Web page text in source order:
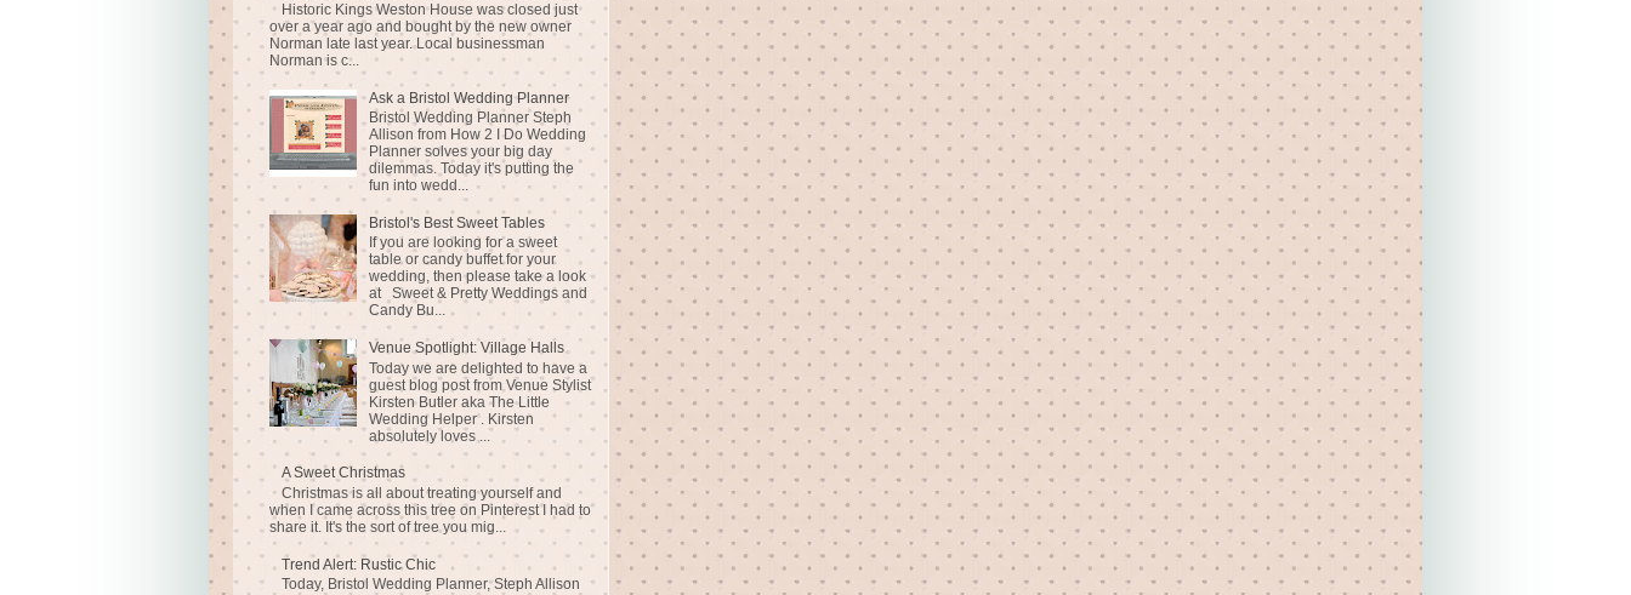
Historic Kings Weston House was closed just
over a year ago and bought by the new owner
Norman late last year. Local businessman
Norman is c...
Ask a Bristol Wedding Planner
Bristol Wedding Planner Steph
Allison from How 2 I Do Wedding
Planner solves your big day
dilemmas. Today it's putting the
fun into wedd...
Bristol's Best Sweet Tables
If you are looking for a sweet
table or candy buffet for your
wedding, then please take a look
at Sweet & Pretty Weddings and
Candy Bu...
Venue Spotlight: Village Halls
Today we are delighted to have a
guest blog post from Venue Stylist
Kirsten Butler aka The Little
Wedding Helper . Kirsten
absolutely loves ...
A Sweet Christmas
Christmas is all about treating yourself and
when I came across this tree on Pinterest I had to
share it. It's the sort of tree you mig...
Trend Alert: Rustic Chic
Today, Bristol Wedding Planner, Steph Allison